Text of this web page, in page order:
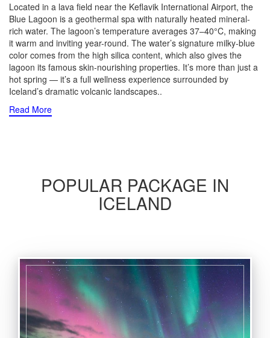
Located in a lava field near the Keflavik International Airport, the
Blue Lagoon is a geothermal spa with naturally heated mineral-
rich water. The lagoon’s temperature averages 37–40°C, making
it warm and inviting year-round. The water’s signature milky-blue
color comes from the high silica content, which also gives the
lagoon its famous skin-nourishing properties. It’s more than just a
hot spring — it’s a full wellness experience surrounded by
Iceland’s dramatic volcanic landscapes..
Read More
POPULAR PACKAGE IN
ICELAND